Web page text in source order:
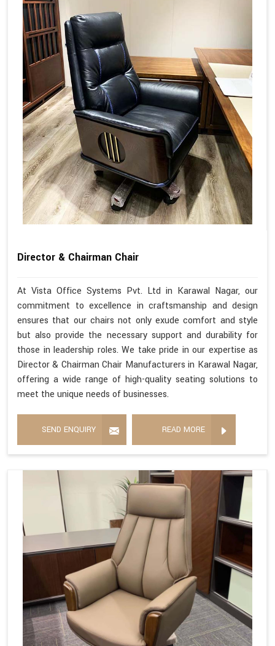
Director & Chairman Chair
At Vista Office Systems Pvt. Ltd in Karawal Nagar, our
commitment to excellence in craftsmanship and design
ensures that our chairs not only exude comfort and style
but also provide the necessary support and durability for
those in leadership roles. We take pride in our expertise as
Director & Chairman Chair Manufacturers in Karawal Nagar,
offering a wide range of high-quality seating solutions to
meet the unique needs of businesses.
SEND ENQUIRY READ MORE